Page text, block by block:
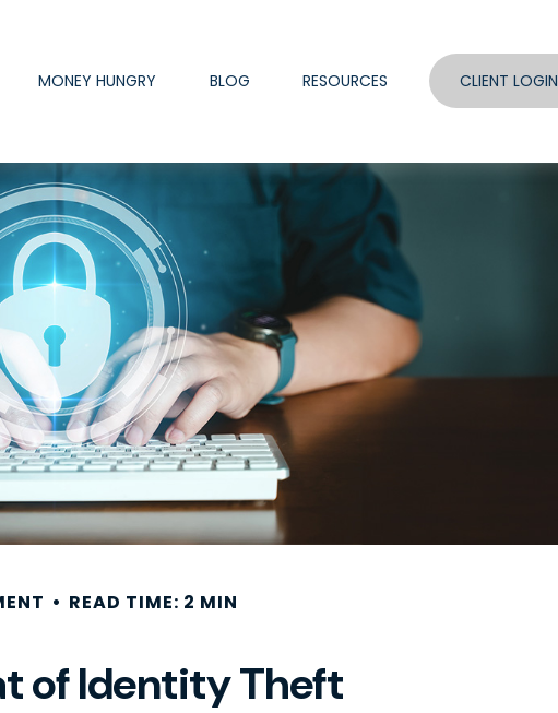
MONEY HUNGRY BLOG RESOURCES CLIENT LOGIN
READ TIME: 2 MIN
of Identity Theft